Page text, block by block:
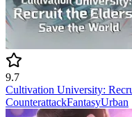
9.7
Cultivation University:
CounterattackFantasyUrban